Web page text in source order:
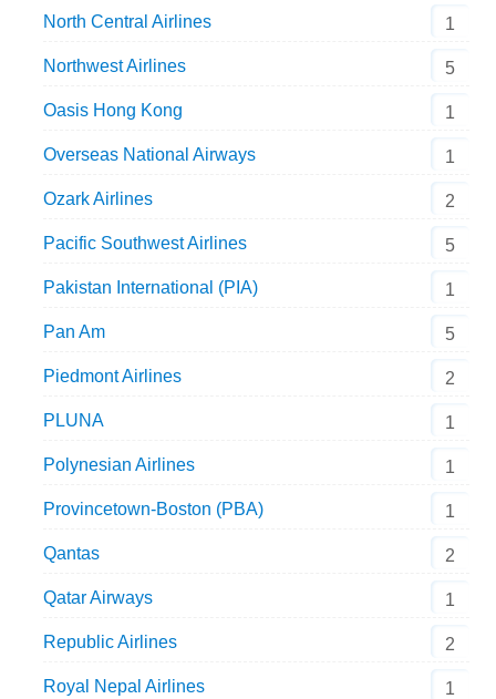
North Central Airlines 1
Northwest Airlines 5
Oasis Hong Kong 1
Overseas National Airways 1
Ozark Airlines 2
Pacific Southwest Airlines 5
Pakistan International (PIA) 1
Pan Am 5
Piedmont Airlines 2
PLUNA 1
Polynesian Airlines 1
Provincetown-Boston (PBA) 1
Qantas 2
Qatar Airways 1
Republic Airlines 2
Royal Nepal Airlines 1